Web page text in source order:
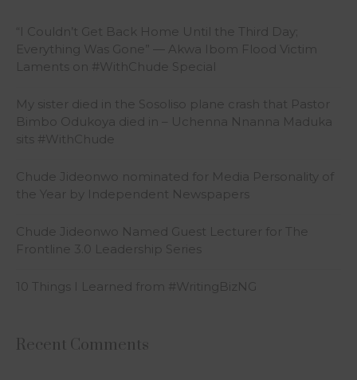
“I Couldn’t Get Back Home Until the Third Day;
Everything Was Gone” — Akwa Ibom Flood Victim
Laments on #WithChude Special
My sister died in the Sosoliso plane crash that Pastor
Bimbo Odukoya died in – Uchenna Nnanna Maduka
sits #WithChude
Chude Jideonwo nominated for Media Personality of
the Year by Independent Newspapers
Chude Jideonwo Named Guest Lecturer for The
Frontline 3.0 Leadership Series
10 Things I Learned from #WritingBizNG
Recent Comments